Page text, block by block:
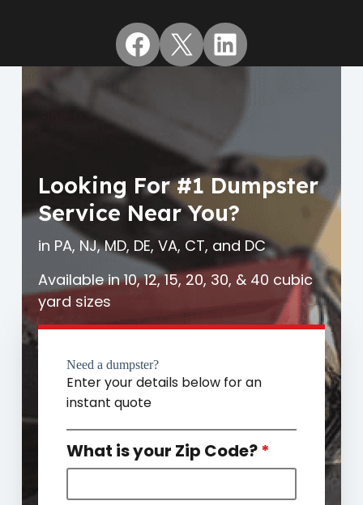
Facebook
X LinkedIn
Looking For #1 Dumpster
Service Near You?
in PA, NJ, MD, DE, VA, CT, and DC
Available in 10, 12, 15, 20, 30, & 40 cubic
yard sizes
Need a dumpster?
Enter your details below for an
instant quote
What is your Zip Code?*